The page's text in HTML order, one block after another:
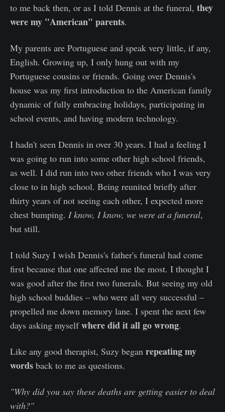
to me back then, or as I told Dennis at the funeral, they
were my "American" parents.
My parents are Portuguese and speak very little, if any,
English. Growing up, I only hung out with my
Portuguese cousins or friends. Going over Dennis's
house was my first introduction to the American family
dynamic of fully embracing holidays, participating in
school events, and having modern technology.
I hadn't seen Dennis in over 30 years. I had a feeling I
was going to run into some other high school friends,
as well. I did run into two other friends who I was very
close to in high school. Being reunited briefly after
thirty years of not seeing each other, I expected more
chest bumping. I know, I know, we were at a funeral,
but still.
I told Suzy I wish Dennis's father's funeral had come
first because that one affected me the most. I thought I
was good after the first two funerals. But seeing my old
high school buddies – who were all very successful –
propelled me down memory lane. I spent the next few
days asking myselfwhere did it all go wrong.
Like any good therapist, Suzy began repeating my
words back to me as questions.
"Why did you say these deaths are getting easier to deal
with?"